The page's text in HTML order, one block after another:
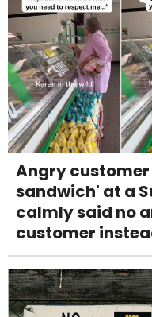
Angry
sandwich' at a
calmly said no
customer